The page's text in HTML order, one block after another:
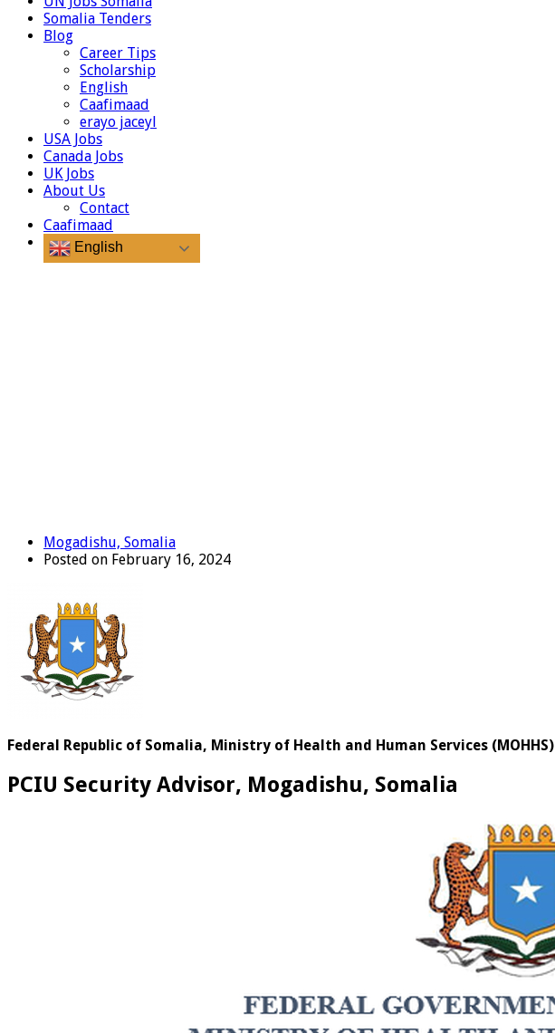
Somalia Tenders
Blog
Career Tips
Scholarship
English
Caafimaad
erayo jaceyl
USA Jobs
Canada Jobs
UK Jobs
About Us
Contact
Caafimaad
English
Mogadishu, Somalia
Posted on February 16, 2024
Federal Republic of Somalia, Ministry of Health and Human Services (MOHHS)
PCIU Security Advisor, Mogadishu, Somalia